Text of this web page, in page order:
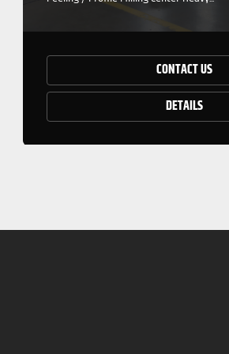
CONTACT US
DETAILS